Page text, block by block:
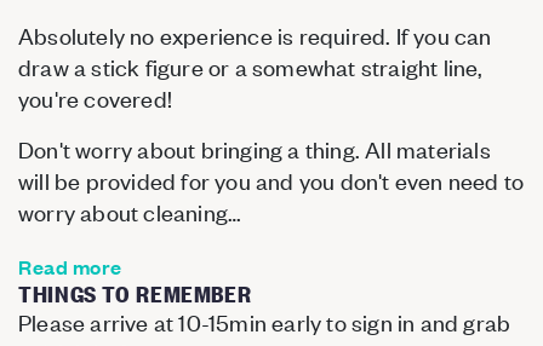
Absolutely no experience is required. If you can
draw a stick figure or a somewhat straight line,
you're covered!
Don't worry about bringing a thing. All materials
will be provided for you and you don't even need to
worry about cleaning…
Read more
THINGS TO REMEMBER
Please arrive at 10-15min early to sign in and grab